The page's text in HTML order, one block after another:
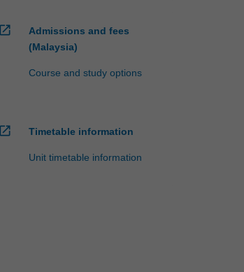
open_in_new
Admissions and fees
(Malaysia)
Course and study options
open_in_new Timetable information
Unit timetable information